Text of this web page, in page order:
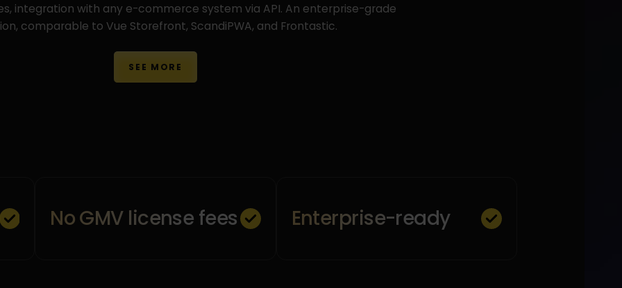
integration with any e-commerce system via API. An enterprise-grade
comparable to Vue Storefront, ScandiPWA, and Frontastic.
SEE MORE
No GMV license fees Enterprise-ready